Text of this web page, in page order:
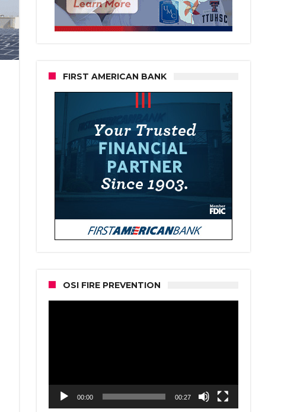
FIRST AMERICAN BANK
OSI FIRE PREVENTION
00:00 00:27